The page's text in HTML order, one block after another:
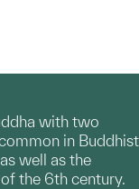
with two
in Buddhist
well as the
the 6th century.